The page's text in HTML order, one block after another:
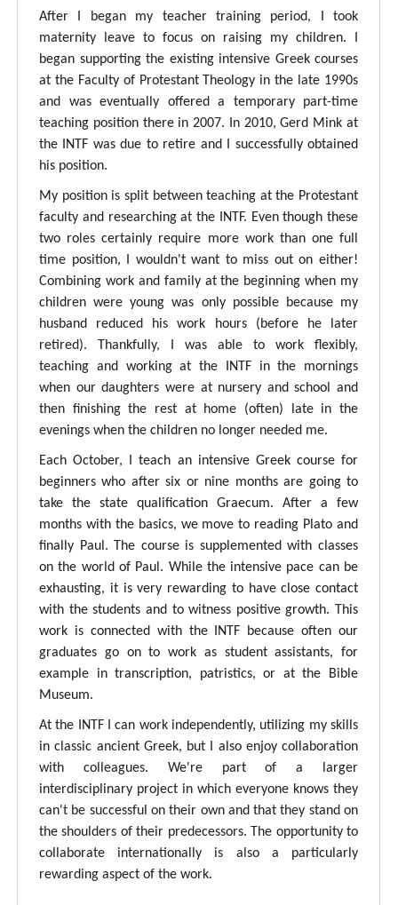
After I began my teacher training period, I took
maternity leave to focus on raising my children. I
began supporting the existing intensive Greek courses
at the Faculty of Protestant Theology in the late 1990s
and was eventually offered a temporary part-time
teaching position there in 2007. In 2010, Gerd Mink at
the INTF was due to retire and I successfully obtained
his position.
My position is split between teaching at the Protestant
faculty and researching at the INTF. Even though these
two roles certainly require more work than one full
time position, I wouldn't want to miss out on either!
Combining work and family at the beginning when my
children were young was only possible because my
husband reduced his work hours (before he later
retired). Thankfully, I was able to work flexibly,
teaching and working at the INTF in the mornings
when our daughters were at nursery and school and
then finishing the rest at home (often) late in the
evenings when the children no longer needed me.
Each October, I teach an intensive Greek course for
beginners who after six or nine months are going to
take the state qualification Graecum. After a few
months with the basics, we move to reading Plato and
finally Paul. The course is supplemented with classes
on the world of Paul. While the intensive pace can be
exhausting, it is very rewarding to have close contact
with the students and to witness positive growth. This
work is connected with the INTF because often our
graduates go on to work as student assistants, for
example in transcription, patristics, or at the Bible
Museum.
At the INTF I can work independently, utilizing my skills
in classic ancient Greek, but I also enjoy collaboration
with colleagues. We're part of a larger
interdisciplinary project in which everyone knows they
can't be successful on their own and that they stand on
the shoulders of their predecessors. The opportunity to
collaborate internationally is also a particularly
rewarding aspect of the work.